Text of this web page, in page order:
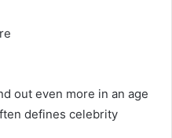
out even more in an age
defines celebrity